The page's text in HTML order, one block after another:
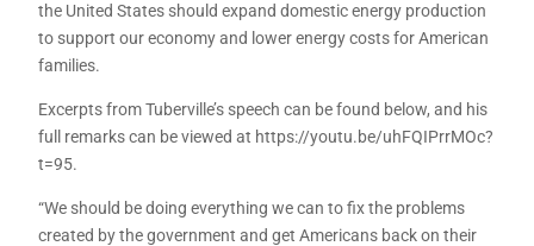
the United States should expand domestic energy production
to support our economy and lower energy costs for American
families.
Excerpts from Tuberville’s speech can be found below, and his
full remarks can be viewed at https://youtu.be/uhFQIPrrMOc?
t=95.
“We should be doing everything we can to fix the problems
created by the government and get Americans back on their